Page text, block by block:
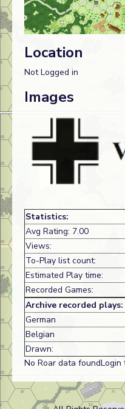
Location
Not Logged in
Images
Statistics:
Avg Rating: 7.00
Views:
To-Play list count:
Estimated Play time:
Recorded Games:
Archive recorded plays:
German
Belgian
Drawn:
No Roar data foundLogin